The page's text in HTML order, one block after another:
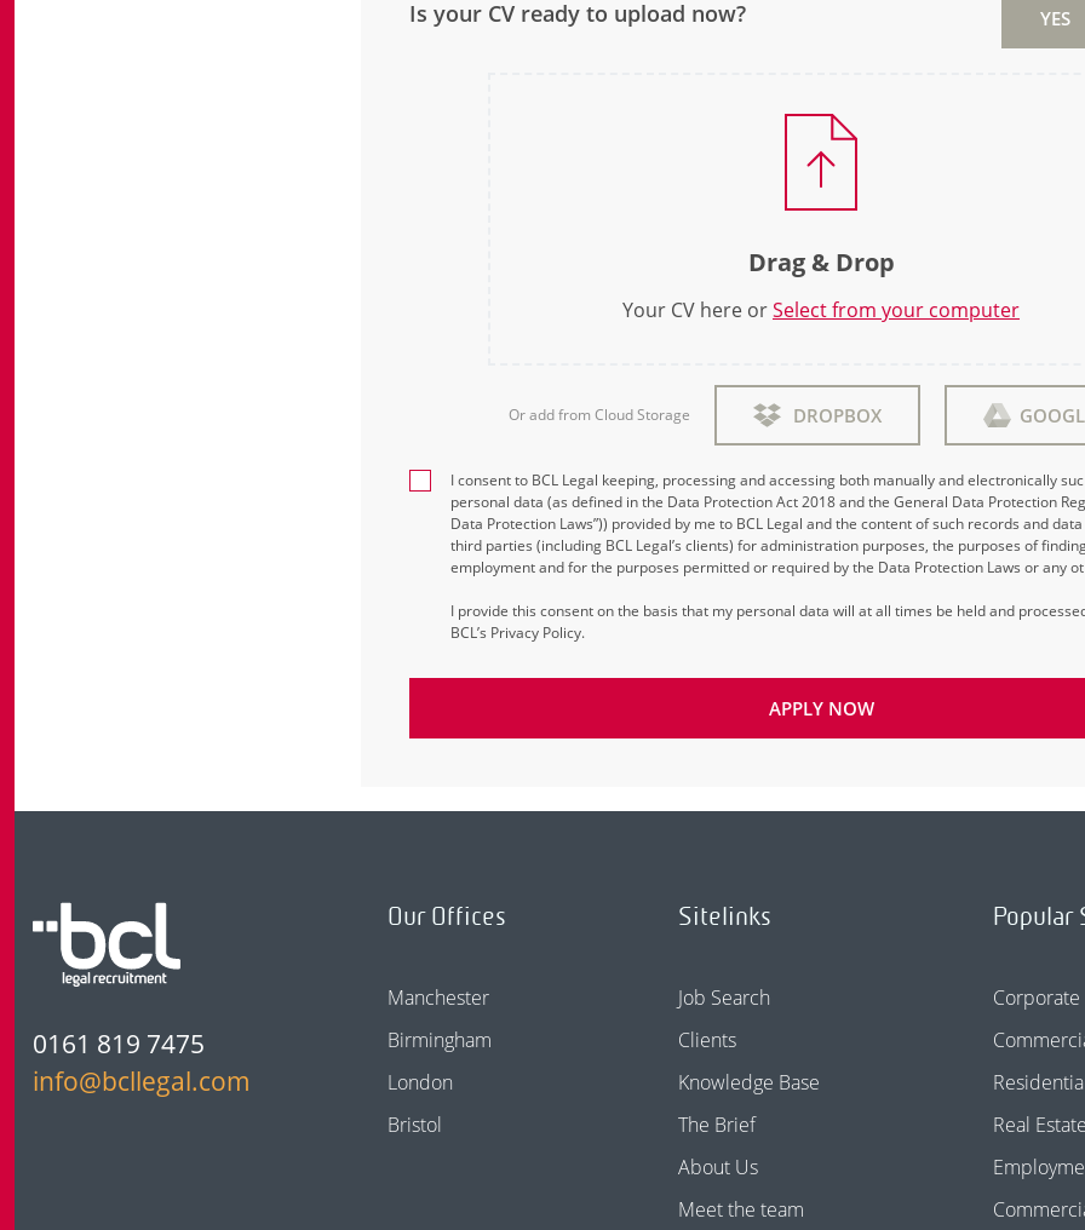
Is your CV ready to upload now? YES
Drag & Drop
Your CV here orSelect from your computer
Or add from Cloud Storage DROPBOX
I consent to BCL Legal keeping, processing and accessing both manually and electronically
personal data (as defined in the Data Protection Act 2018 and the General Data Protection
Data Protection Laws”)) provided by me to BCL Legal and the content of such records and
third parties (including BCL Legal’s clients) for administration purposes, the purposes of
employment and for the purposes permitted or required by the Data Protection Laws or any
I provide this consent on the basis that my personal data will at all times be held and
BCL’s Privacy Policy.
APPLY NOW
0161 819 7475
info@bcllegal.com
Our Offices
Manchester
Birmingham
London
Bristol
Sitelinks
Job Search
Clients
Knowledge Base
The Brief
About Us
Meet the team
Popular
Corporate
Real